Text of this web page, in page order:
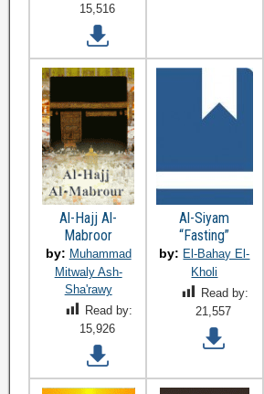
15,516
Al-Hajj Al-
Mabroor
by: Muhammad
Mitwaly Ash-
Sha'rawy
Read by:
15,926
Al-Siyam
“Fasting”
by: El-Bahay El-
Kholi
Read by:
21,557